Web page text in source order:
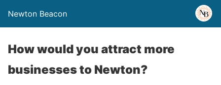
Newton Beacon
How would you attract more
businesses to Newton?